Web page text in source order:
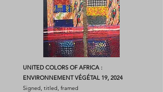
UNITED COLORS OF AFRICA :
ENVIRONNEMENT VÉGÉTAL 19, 2024
Signed, titled, framed